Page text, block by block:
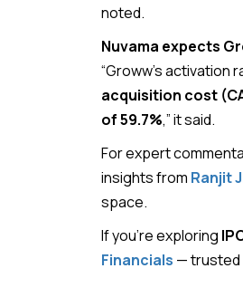
noted.
Nuvama expects
“Groww’s activation
acquisition cost
of 59.7%,” it said.
For expert
insights from Ranjit
space.
If you’re exploring
Financials — trusted